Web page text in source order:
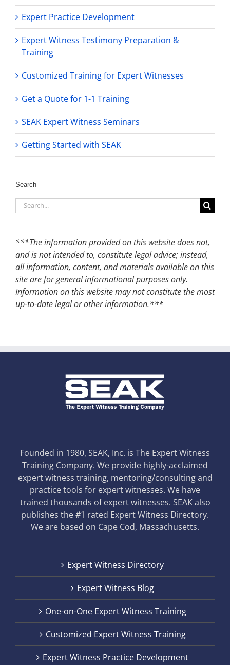
Expert Practice Development
Expert Witness Testimony Preparation &
Training
Customized Training for Expert Witnesses
Get a Quote for 1-1 Training
SEAK Expert Witness Seminars
Getting Started with SEAK
Search
Search
for:
***The information provided on this website does not,
and is not intended to, constitute legal advice; instead,
all information, content, and materials available on this
site are for general informational purposes only.
Information on this website may not constitute the most
up-to-date legal or other information.***
Founded in 1980, SEAK, Inc. is The Expert Witness
Training Company. We provide highly-acclaimed
expert witness training, mentoring/consulting and
practice tools for expert witnesses. We have
trained thousands of expert witnesses. SEAK also
publishes the #1 rated Expert Witness Directory.
We are based on Cape Cod, Massachusetts.
Expert Witness Directory
Expert Witness Blog
One-on-One Expert Witness Training
Customized Expert Witness Training
Expert Witness Practice Development